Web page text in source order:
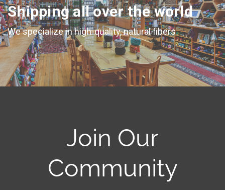
Shipping all over the world
We specialize in high-quality, natural fibers
Join Our
Community